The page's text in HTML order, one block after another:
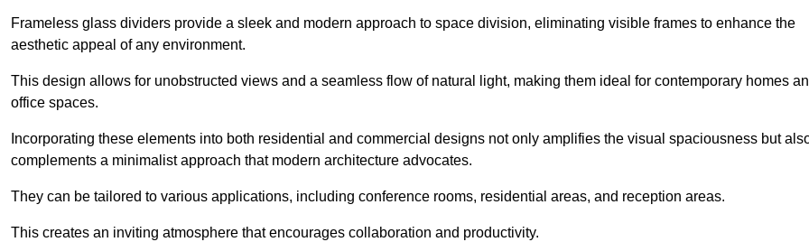
Frameless glass dividers provide a sleek and modern approach to space division, eliminating visible frames to enhance the
aesthetic appeal of any environment.
This design allows for unobstructed views and a seamless flow of natural light, making them ideal for contemporary homes
office spaces.
Incorporating these elements into both residential and commercial designs not only amplifies the visual spaciousness but
complements a minimalist approach that modern architecture advocates.
They can be tailored to various applications, including conference rooms, residential areas, and reception areas.
This creates an inviting atmosphere that encourages collaboration and productivity.